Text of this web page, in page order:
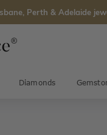
Perth & Adelaide
Diamonds